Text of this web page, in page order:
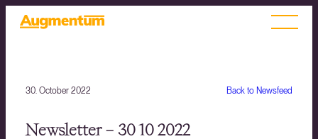
Back to Newsfeed
30. October 2022
Newsletter – 30 10 2022